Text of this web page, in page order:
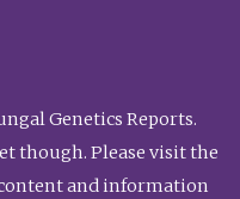
Genetics Reports.
though. Please visit the
and information